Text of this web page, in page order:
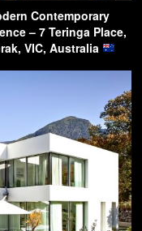
Contemporary
– 7 Teringa Place,
VIC, Australia